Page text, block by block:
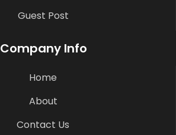
Guest Post
Company Info
Home
About
Contact Us